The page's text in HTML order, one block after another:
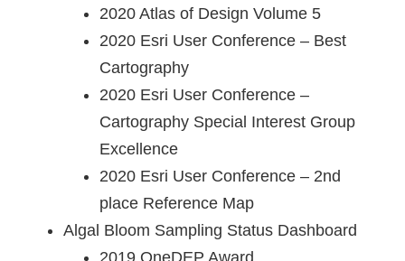
2020 Atlas of Design Volume 5
2020 Esri User Conference – Best
Cartography
2020 Esri User Conference –
Cartography Special Interest Group
Excellence
2020 Esri User Conference – 2nd
place Reference Map
Algal Bloom Sampling Status Dashboard